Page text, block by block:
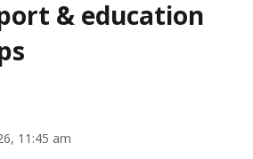
& education
11:45 am